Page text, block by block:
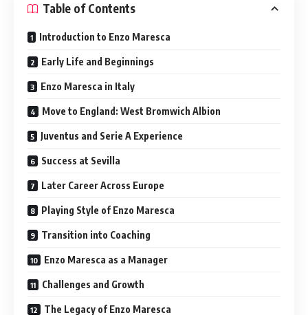
Table of Contents
Introduction to Enzo Maresca
Early Life and Beginnings
Enzo Maresca in Italy
Move to England: West Bromwich Albion
Juventus and Serie A Experience
Success at Sevilla
Later Career Across Europe
Playing Style of Enzo Maresca
Transition into Coaching
Enzo Maresca as a Manager
Challenges and Growth
The Legacy of Enzo Maresca